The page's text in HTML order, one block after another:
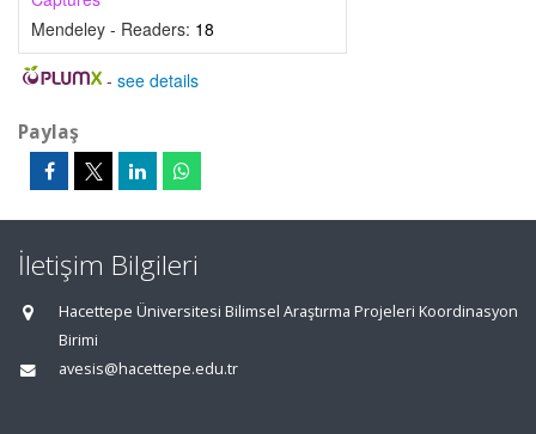
Mendeley - Readers: 18
- see details
Paylaş
İletişim Bilgileri
Hacettepe Üniversitesi Bilimsel Araştırma Projeleri Koordinasyon
Birimi
avesis@hacettepe.edu.tr